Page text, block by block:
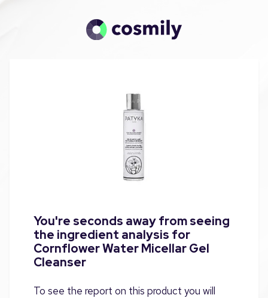
You're seconds away from seeing
the ingredient analysis for
Cornflower Water Micellar Gel
Cleanser
To see the report on this product you will